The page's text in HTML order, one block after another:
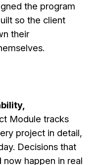
the program
so the client
their
Module tracks
project in detail,
Decisions that
happen in real